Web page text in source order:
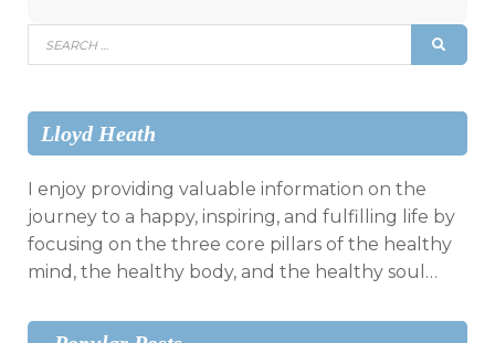
Search
for:
Lloyd Heath
I enjoy providing valuable information on the
journey to a happy, inspiring, and fulfilling life by
focusing on the three core pillars of the healthy
mind, the healthy body, and the healthy soul…